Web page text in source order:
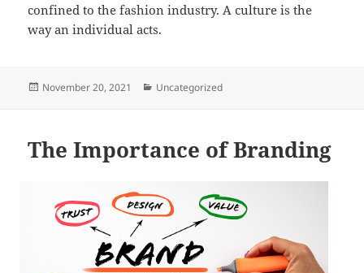
confined to the fashion industry. A culture is the
way an individual acts.
Posted
November 20, 2021 Categories
Uncategorized
The Importance of Branding